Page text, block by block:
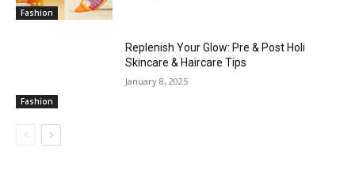
Fashion
Fashion
Replenish Your Glow: Pre & Post Holi
Skincare & Haircare Tips
January 8, 2025